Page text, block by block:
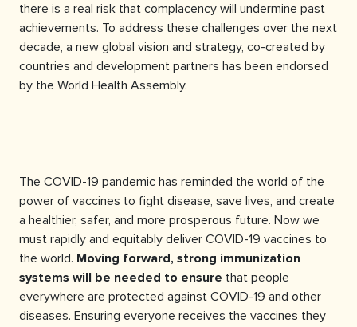
there is a real risk that complacency will undermine past
achievements. To address these challenges over the next
decade, a new global vision and strategy, co-created by
countries and development partners has been endorsed
by the World Health Assembly.
The COVID-19 pandemic has reminded the world of the
power of vaccines to fight disease, save lives, and create
a healthier, safer, and more prosperous future. Now we
must rapidly and equitably deliver COVID-19 vaccines to
the world. Moving forward, strong immunization
systems will be needed to ensure that people
everywhere are protected against COVID-19 and other
diseases. Ensuring everyone receives the vaccines they